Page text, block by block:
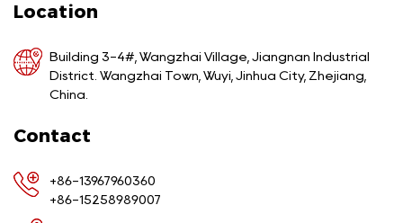
Location
Building 3-4#, Wangzhai Village, Jiangnan Industrial
District. Wangzhai Town, Wuyi, Jinhua City, Zhejiang,
China.
Contact
+86-13967960360
+86-15258989007